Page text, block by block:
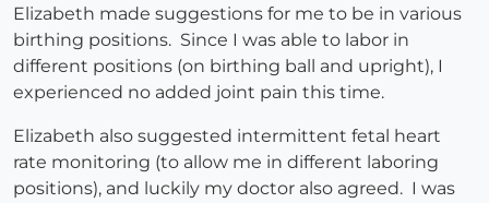
Elizabeth made suggestions for me to be in various
birthing positions. Since I was able to labor in
different positions (on birthing ball and upright), I
experienced no added joint pain this time.
Elizabeth also suggested intermittent fetal heart
rate monitoring (to allow me in different laboring
positions), and luckily my doctor also agreed. I was